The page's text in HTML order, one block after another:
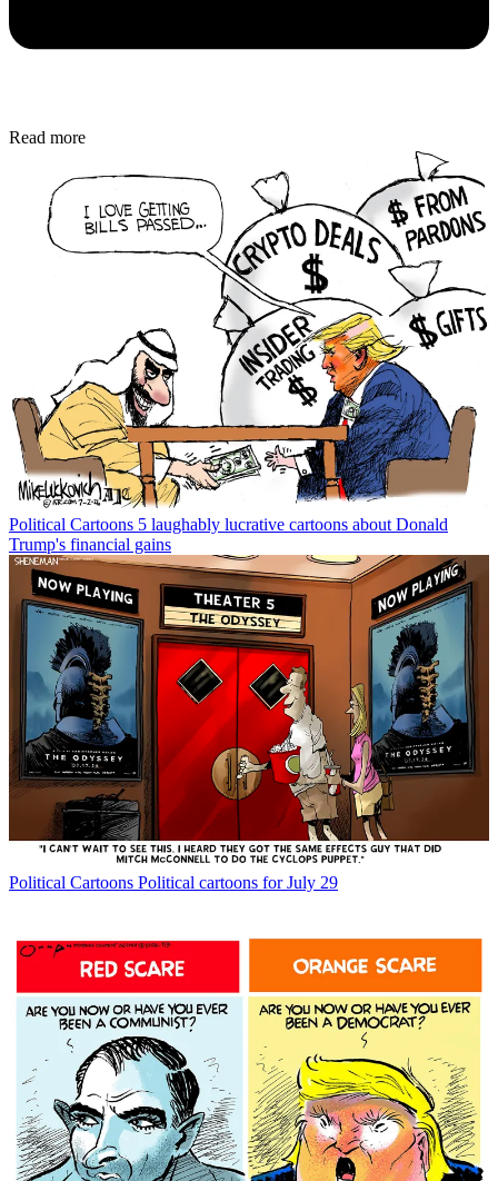
Read more
Political Cartoons 5 laughably lucrative cartoons about Donald
Trump's financial gains
Political Cartoons Political cartoons for July 29